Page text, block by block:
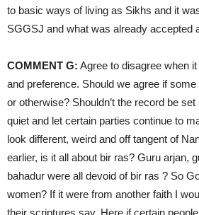
to basic ways of living as Sikhs and it
SGGSJ and what was already accepted
COMMENT G: Agree to disagree when
and preference. Should we agree if
or otherwise? Shouldn’t the record be
quiet and let certain parties continue to
look different, weird and off tangent of
earlier, is it all about bir ras? Guru arjan,
bahadur were all devoid of bir ras ? So
women? If it were from another faith I
their scriptures say. Here if certain